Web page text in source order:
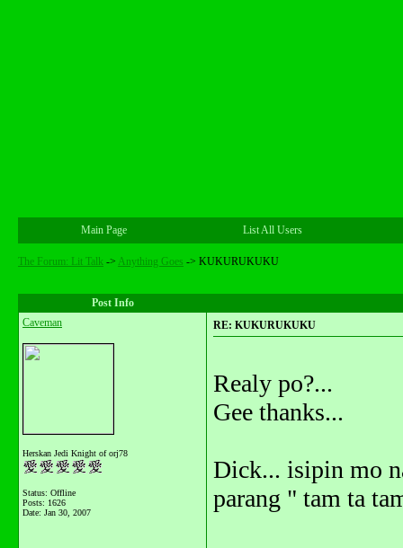
Main Page List All Users
The Forum: Lit Talk -> Anything Goes -> KUKURUKUKU
Post Info
Caveman
Herskan Jedi Knight of orj78
Status: Offline
Posts: 1626
Date: Jan 30, 2007
RE: KUKURUKUKU
Realy po?...
Gee thanks...
Dick... isipin mo
parang " tam ta